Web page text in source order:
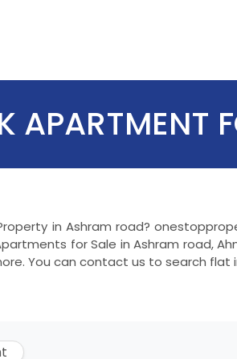
APARTMENT
in Ashram road?
for Sale in Ashram road,
You can contact us to search